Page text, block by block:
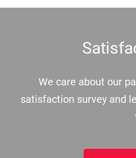
We care about our
satisfaction survey and